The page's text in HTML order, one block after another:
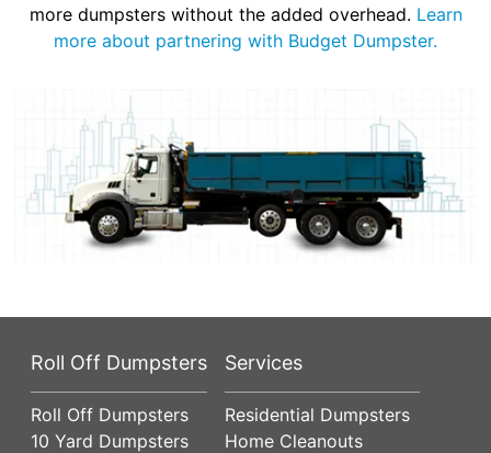
more dumpsters without the added overhead. Learn
more about partnering with Budget Dumpster.
Roll Off Dumpsters
Roll Off Dumpsters
10 Yard Dumpsters
Services
Residential Dumpsters
Home Cleanouts